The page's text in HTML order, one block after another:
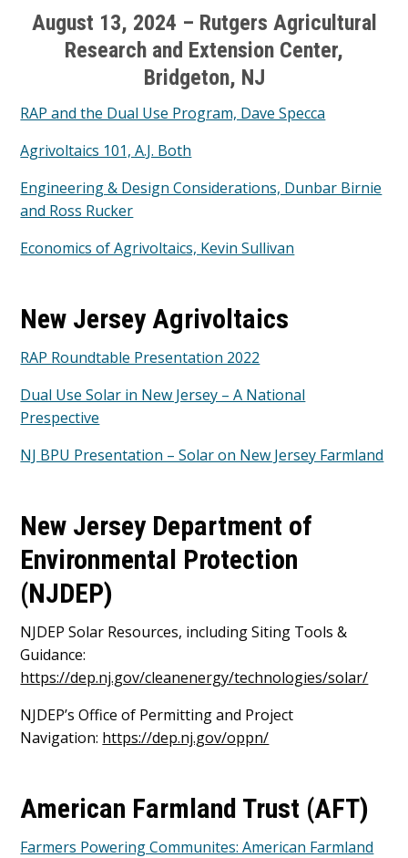
August 13, 2024 – Rutgers Agricultural
Research and Extension Center,
Bridgeton, NJ
RAP and the Dual Use Program, Dave Specca
Agrivoltaics 101, A.J. Both
Engineering & Design Considerations, Dunbar Birnie
and Ross Rucker
Economics of Agrivoltaics, Kevin Sullivan
New Jersey Agrivoltaics
RAP Roundtable Presentation 2022
Dual Use Solar in New Jersey – A National
Prespective
NJ BPU Presentation – Solar on New Jersey Farmland
New Jersey Department of
Environmental Protection
(NJDEP)
NJDEP Solar Resources, including Siting Tools &
Guidance:
https://dep.nj.gov/cleanenergy/technologies/solar/
NJDEP’s Office of Permitting and Project
Navigation: https://dep.nj.gov/oppn/
American Farmland Trust (AFT)
Farmers Powering Communites: American Farmland